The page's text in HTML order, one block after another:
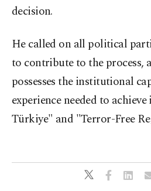
decision.
He called on all political
to contribute to the process,
possesses the institutional
experience needed to
Türkiye" and "Terror-Free